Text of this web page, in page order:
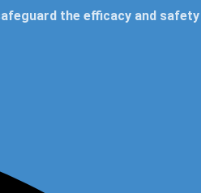
the efficacy and